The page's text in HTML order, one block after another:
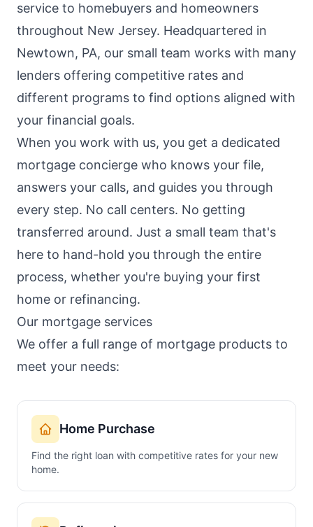
service to homebuyers and homeowners
throughout New Jersey. Headquartered in
Newtown, PA, our small team works with many
lenders offering competitive rates and
different programs to find options aligned with
your financial goals.
When you work with us, you get a dedicated
mortgage concierge who knows your file,
answers your calls, and guides you through
every step. No call centers. No getting
transferred around. Just a small team that's
here to hand-hold you through the entire
process, whether you're buying your first
home or refinancing.
Our mortgage services
We offer a full range of mortgage products to
meet your needs:
Home Purchase
Find the right loan with competitive rates for your new
home.